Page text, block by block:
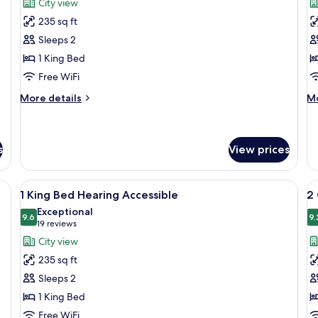
RI
1
King
City
View
Hearing
Accessible
City view
235 sq ft
Sleeps 2
1 King Bed
Free WiFi
More details
More
City
View
Hearing
Accessible
View prices
1
W/
IN
in-room safe, desk
View
all
photos
for
1
King
Bed
Hearing
Premium bedding, down comforters,
6
1 King Bed Hearing Accessible
9.69.6 out of 10
Exceptional
19 reviews
(19
reviews)
City view
235 sq ft
Sleeps 2
1 King Bed
Free WiFi
2
2